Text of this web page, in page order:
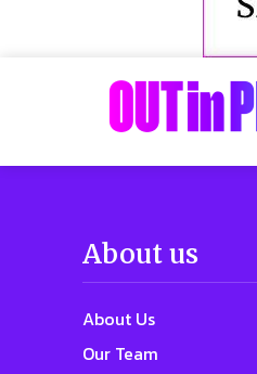
About us
About Us
Our Team